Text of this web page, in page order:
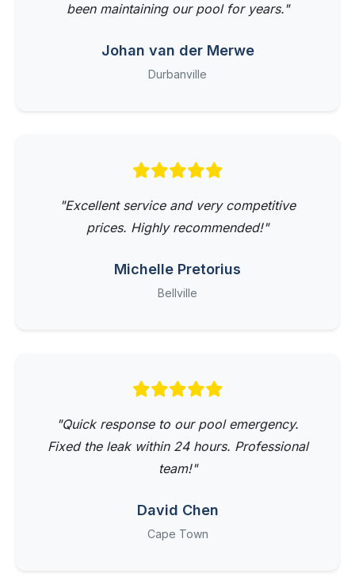
been maintaining our pool for years."
Johan van der Merwe
Durbanville
"Excellent service and very competitive
prices. Highly recommended!"
Michelle Pretorius
Bellville
"Quick response to our pool emergency.
Fixed the leak within 24 hours. Professional
team!"
David Chen
Cape Town